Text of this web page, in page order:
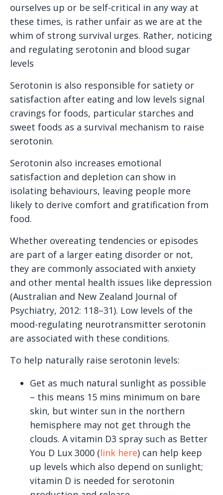
ourselves up or be self-critical in any way at
these times, is rather unfair as we are at the
whim of strong survival urges. Rather, noticing
and regulating serotonin and blood sugar
levels
Serotonin is also responsible for satiety or
satisfaction after eating and low levels signal
cravings for foods, particular starches and
sweet foods as a survival mechanism to raise
serotonin.
Serotonin also increases emotional
satisfaction and depletion can show in
isolating behaviours, leaving people more
likely to derive comfort and gratification from
food.
Whether overeating tendencies or episodes
are part of a larger eating disorder or not,
they are commonly associated with anxiety
and other mental health issues like depression
(Australian and New Zealand Journal of
Psychiatry, 2012: 118–31). Low levels of the
mood-regulating neurotransmitter serotonin
are associated with these conditions.
To help naturally raise serotonin levels:
Get as much natural sunlight as possible
– this means 15 mins minimum on bare
skin, but winter sun in the northern
hemisphere may not get through the
clouds. A vitamin D3 spray such as Better
You D Lux 3000 (link here) can help keep
up levels which also depend on sunlight;
vitamin D is needed for serotonin